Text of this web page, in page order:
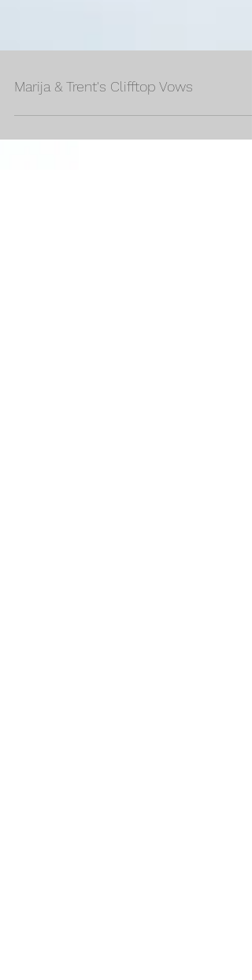
Marija & Trent's Clifftop Vows